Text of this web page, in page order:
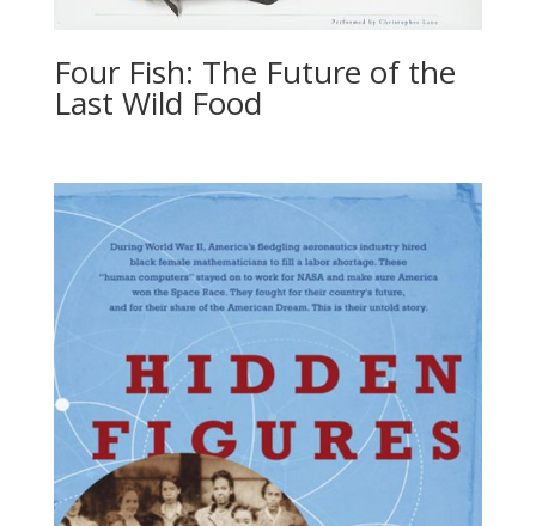
Four Fish: The Future of the
Last Wild Food